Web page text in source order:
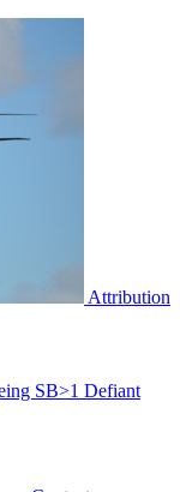
Attribution
SB>1 Defiant